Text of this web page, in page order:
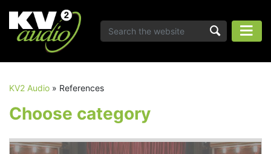
KV2 Audio » References
Choose category